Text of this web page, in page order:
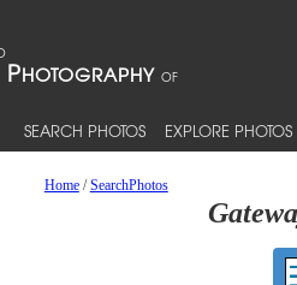
SEARCH PHOTOS EXPLORE PHOTOS
Home/SearchPhotos